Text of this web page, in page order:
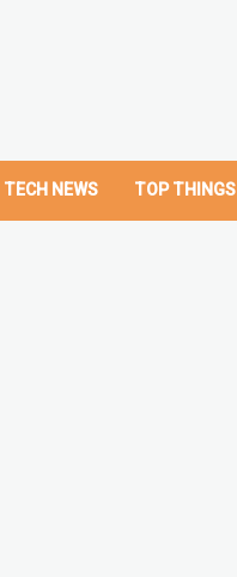
TECH NEWS TOP THINGS